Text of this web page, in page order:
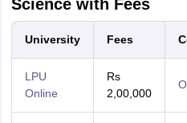
Science with Fees
University Fees
LPU
Online
Rs
2,00,000